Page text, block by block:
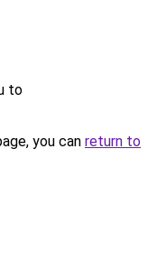
to
you can return to